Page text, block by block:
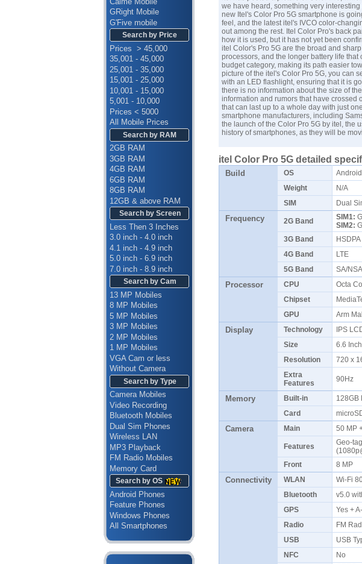
GRight Mobile
G'Five mobile
Search by Price
Prices > 45,000
35,001 - 45,000
25,001 - 35,000
15,001 - 25,000
10,001 - 15,000
5,001 - 10,000
Prices < 5000
All Mobile Prices
Search by RAM
2GB RAM
3GB RAM
4GB RAM
6GB RAM
8GB RAM
12GB & above RAM
Search by Screen
Less Then 3 Inches
3.0 inch - 4.0 inch
4.1 inch - 4.9 inch
5.0 inch - 6.9 inch
7.0 inch - 8.9 inch
Search by Cam
13 MP Mobiles
8 MP Mobiles
5 MP Mobiles
3 MP Mobiles
2 MP Mobiles
1 MP Mobiles
VGA Cam or less
Without Camera
Search by Type
Camera Mobiles
Video Recording
Bluetooth Mobiles
Dual Sim Phones
Wireless LAN
MP3 Playback
FM Radio Mobiles
Memory Card
Search by OS
Android Phones
Feature Phones
Windows Phones
All Smartphones
we have heard, something very
new Itel's Color Pro 5G smartphone is
feel, and the latest itel's IVCO color-
out among the rest. Itel Color Pro's back
how it is used, but it has not yet been
itel Color's Pro 5G are the broad and
processors, and the longer battery life
budget category, making its path easier
picture of the itel's Color Pro 5G, you can
with an LED flashlight, ensuring that it is
there is no information about the size of
information and rumors that have crossed
that can last up to a whole day with just
smartphone manufacturers, including
the launch of the Color Pro 5G by itel, the
history of smartphones, as they will be
itel Color Pro 5G detailed
Build OS
Weight
N/A
SIM
Dual
Frequency 2G Band SIM1:
SIM2:
3G Band
4G Band
LTE
5G Band
SA/NSA
Processor CPU
Octa
Chipset
GPU
Arm
Display Technology
IPS
Size
6.6
Resolution
720 x
Extra
Features
90Hz
Memory Built-in
128GB
Card
Camera Main 50 MP
Features
Geo-
Front
8 MP
Connectivity WLAN
Wi-Fi
Bluetooth
v5.0
GPS
Yes +
Radio
FM
USB
USB
NFC
No